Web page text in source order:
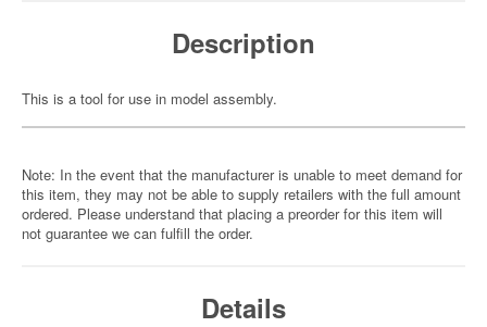
Description
This is a tool for use in model assembly.
Note: In the event that the manufacturer is unable to meet demand for
this item, they may not be able to supply retailers with the full amount
ordered. Please understand that placing a preorder for this item will
not guarantee we can fulfill the order.
Details